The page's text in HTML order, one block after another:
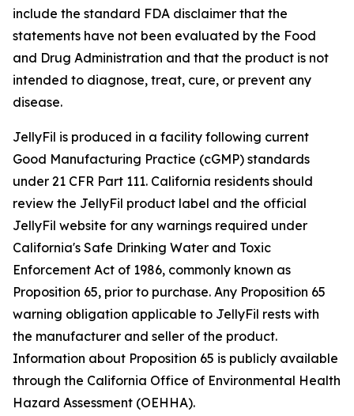
include the standard FDA disclaimer that the
statements have not been evaluated by the Food
and Drug Administration and that the product is not
intended to diagnose, treat, cure, or prevent any
disease.
JellyFil is produced in a facility following current
Good Manufacturing Practice (cGMP) standards
under 21 CFR Part 111. California residents should
review the JellyFil product label and the official
JellyFil website for any warnings required under
California's Safe Drinking Water and Toxic
Enforcement Act of 1986, commonly known as
Proposition 65, prior to purchase. Any Proposition 65
warning obligation applicable to JellyFil rests with
the manufacturer and seller of the product.
Information about Proposition 65 is publicly available
through the California Office of Environmental Health
Hazard Assessment (OEHHA).